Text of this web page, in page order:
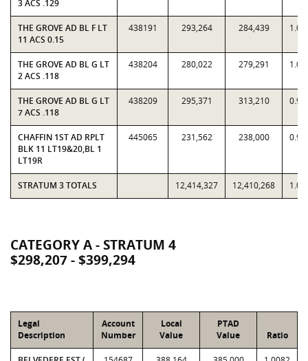
3 ACS .129
THE GROVE AD BL F LT
11 ACS 0.15
438191 293,264 284,439
THE GROVE AD BL G LT
2 ACS .118
438204 280,022 279,291
THE GROVE AD BL G LT
7 ACS .118
438209 295,371 313,210
CHAFFIN 1ST AD RPLT
BLK 11 LT19&20,BL 1
LT19R
445065 231,562 238,000
STRATUM 3 TOTALS 12,414,327 12,410,268
CATEGORY A - STRATUM 4
$298,207 - $399,294
Legal
Description
Account
Number
Local
Value
PTAD
Value
Ratio